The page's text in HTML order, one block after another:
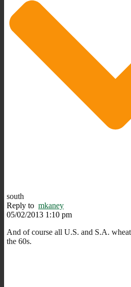
south
Reply to mkaney
05/02/2013 1:10 pm
And of course all U.S. and S.A.
the 60s.